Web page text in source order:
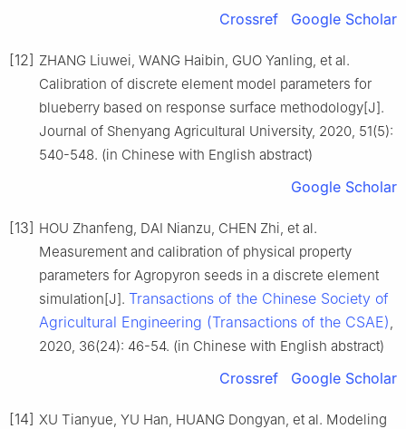
Crossref Google Scholar
[12] ZHANG Liuwei, WANG Haibin, GUO Yanling, et al.
Calibration of discrete element model parameters for
blueberry based on response surface methodology[J].
Journal of Shenyang Agricultural University, 2020, 51(5):
540-548. (in Chinese with English abstract)
Google Scholar
[13] HOU Zhanfeng, DAI Nianzu, CHEN Zhi, et al.
Measurement and calibration of physical property
parameters for Agropyron seeds in a discrete element
simulation[J]. Transactions of the Chinese Society of
Agricultural Engineering (Transactions of the CSAE),
2020, 36(24): 46-54. (in Chinese with English abstract)
Crossref Google Scholar
[14] XU Tianyue, YU Han, HUANG Dongyan, et al. Modeling